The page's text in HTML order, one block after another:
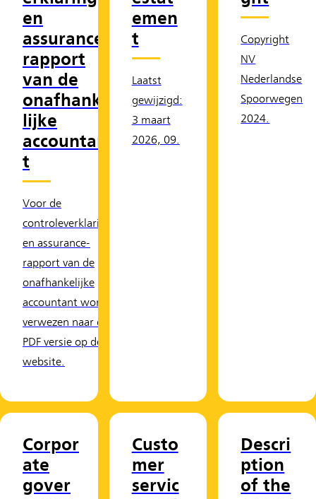
en
assurance-
rapport
van de
onafhanke
lijke
accountan
t
Voor de
controleverklaring
en assurance-
rapport van de
onafhankelijke
accountant wordt
verwezen naar de
PDF versie op de
website.
emen
t
Laatst
gewijzigd:
3 maart
2026, 09.
Copyright
NV
Nederlandse
Spoorwegen
2024.
Corpor
ate
gover
Custo
mer
servic
Descri
ption
of the